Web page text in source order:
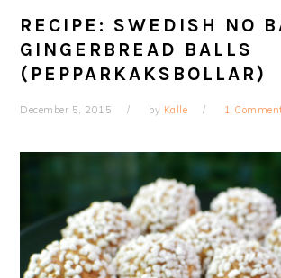
RECIPE: SWEDISH NO
GINGERBREAD BALLS
(PEPPARKAKSBOLLAR)
December 5, 2015 by Kalle 1